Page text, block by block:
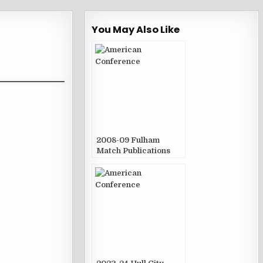
You May Also Like
2008-09 Fulham
Match Publications